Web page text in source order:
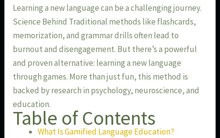
Learning a new language can be a challenging journey.
Science Behind Traditional methods like flashcards,
memorization, and grammar drills often lead to
burnout and disengagement. But there’s a powerful
and proven alternative: learning a new language
through games. More than just fun, this method is
backed by research in psychology, neuroscience, and
education.
Table of Contents
What Is Gamified Language Education?